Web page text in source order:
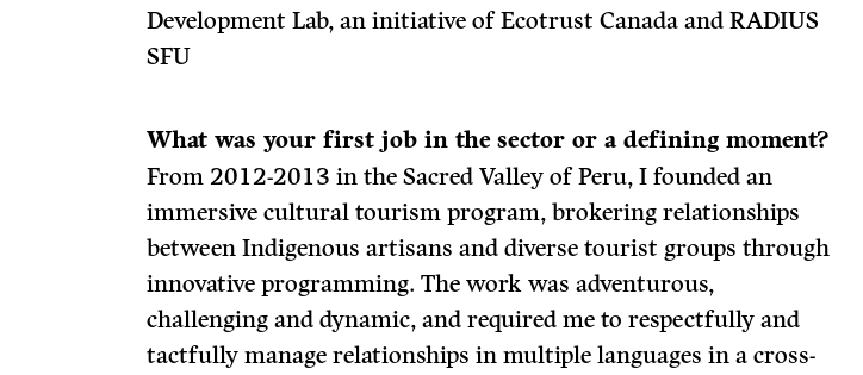
Development Lab, an initiative of Ecotrust Canada and RADIUS
SFU
What was your first job in the sector or a defining moment?
From 2012-2013 in the Sacred Valley of Peru, I founded an
immersive cultural tourism program, brokering relationships
between Indigenous artisans and diverse tourist groups through
innovative programming. The work was adventurous,
challenging and dynamic, and required me to respectfully and
tactfully manage relationships in multiple languages in a cross-